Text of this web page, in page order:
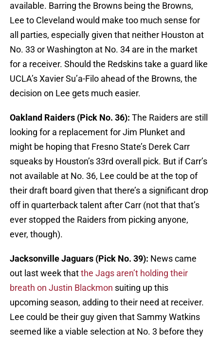
available. Barring the Browns being the Browns,
Lee to Cleveland would make too much sense for
all parties, especially given that neither Houston at
No. 33 or Washington at No. 34 are in the market
for a receiver. Should the Redskins take a guard like
UCLA’s Xavier Su’a-Filo ahead of the Browns, the
decision on Lee gets much easier.
Oakland Raiders (Pick No. 36): The Raiders are still
looking for a replacement for Jim Plunket and
might be hoping that Fresno State’s Derek Carr
squeaks by Houston’s 33rd overall pick. But if Carr’s
not available at No. 36, Lee could be at the top of
their draft board given that there’s a significant drop
off in quarterback talent after Carr (not that that’s
ever stopped the Raiders from picking anyone,
ever, though).
Jacksonville Jaguars (Pick No. 39): News came
out last week thatthe Jags aren’t holding their
breath on Justin Blackmon suiting up this
upcoming season, adding to their need at receiver.
Lee could be their guy given that Sammy Watkins
seemed like a viable selection at No. 3 before they